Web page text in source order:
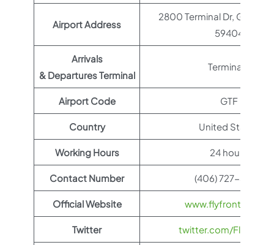
Airport Address
2800 Terminal Dr, Great
59404
Arrivals
& Departures Terminal
Terminal 1
Airport Code GTF
Country United States
Working Hours 24 hours
Contact Number (406) 727-3404
Official Website www.flyfrontier.com
Twitter twitter.com/